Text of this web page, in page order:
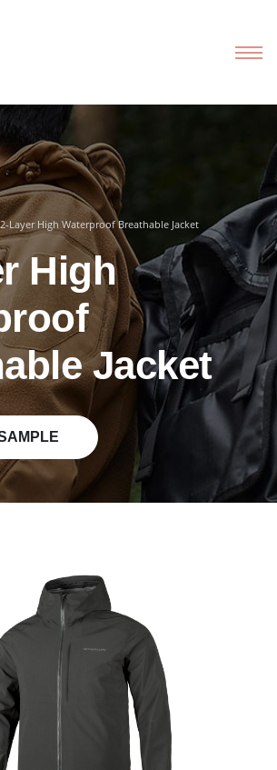
2-Layer High Waterproof Breathable Jacket
High
Jacket